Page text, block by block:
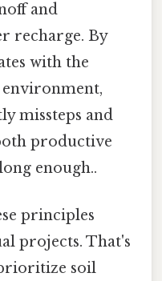
and
recharge. By
with the
environment,
missteps and
productive
enough..
principles
projects. That's
soil